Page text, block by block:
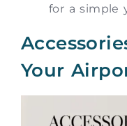
for a simple
Your